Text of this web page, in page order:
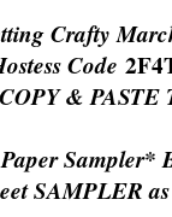
Crafty
Code
&
Sampler*
SAMPLER